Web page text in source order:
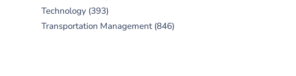
Technology(393)
Transportation Management(846)